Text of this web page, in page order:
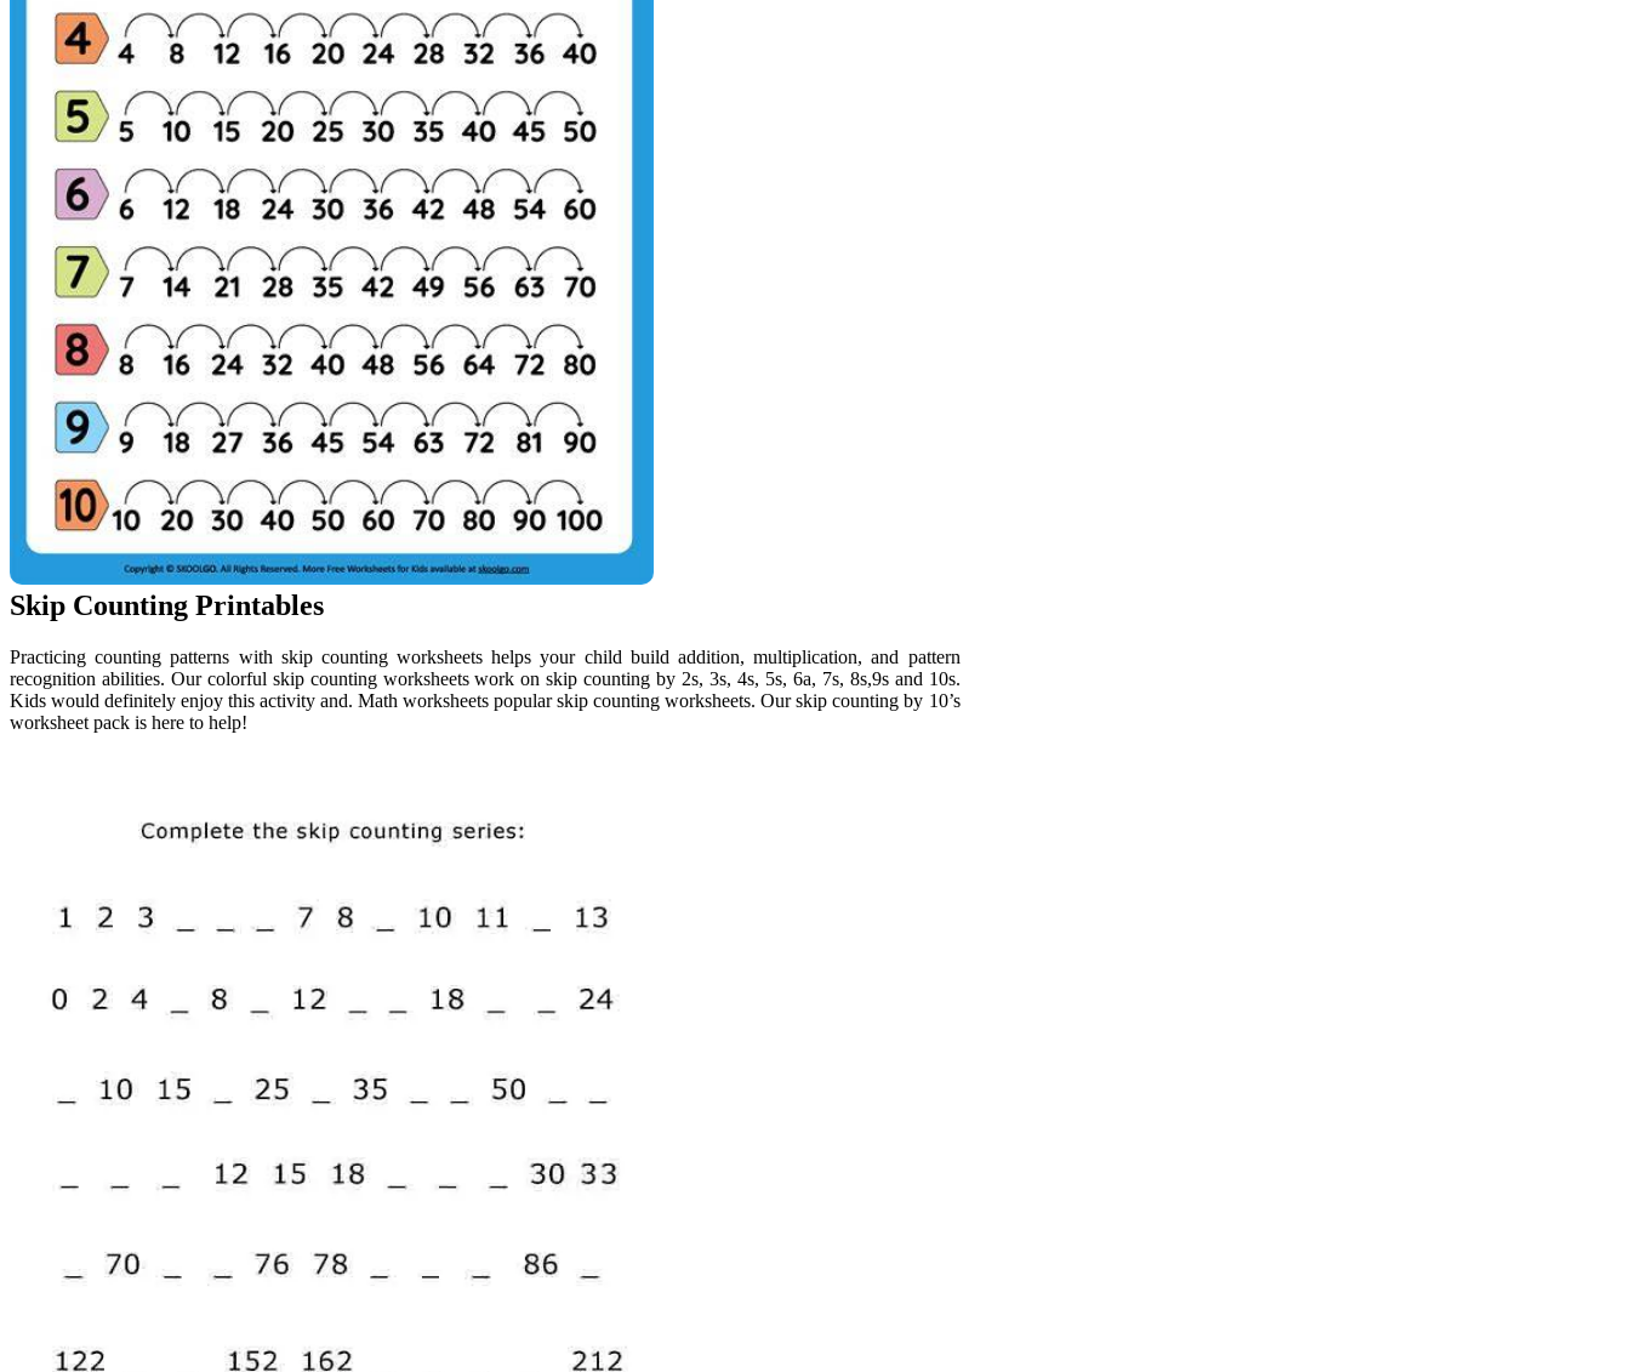
Skip Counting Printables
Practicing counting patterns with skip counting worksheets helps your child build addition, multiplication, and pattern
recognition abilities. Our colorful skip counting worksheets work on skip counting by 2s, 3s, 4s, 5s, 6a, 7s, 8s,9s and 10s.
Kids would definitely enjoy this activity and. Math worksheets popular skip counting worksheets. Our skip counting by 10’s
worksheet pack is here to help!